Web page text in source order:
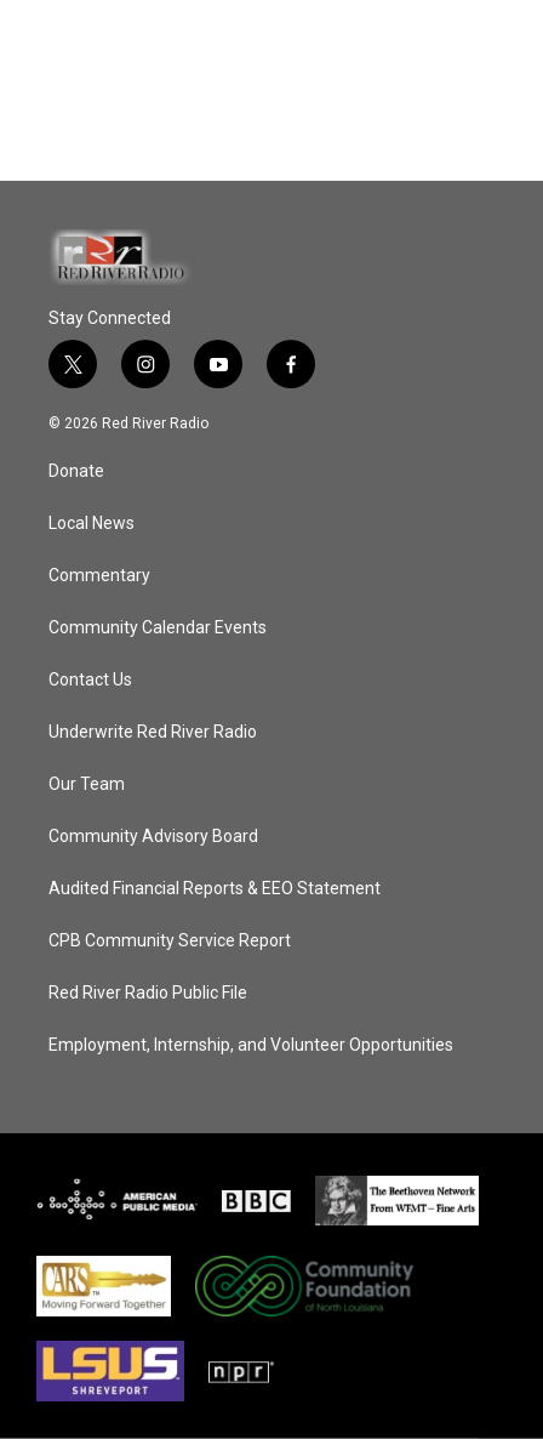
Stay Connected
t
w
i
t
e
i
n
s
y
o
f
a
© 2026 Red River Radio
Donate
Local News
Commentary
Community Calendar Events
Contact Us
Underwrite Red River Radio
Our Team
Community Advisory Board
Audited Financial Reports & EEO Statement
CPB Community Service Report
Red River Radio Public File
Employment, Internship, and Volunteer Opportunities